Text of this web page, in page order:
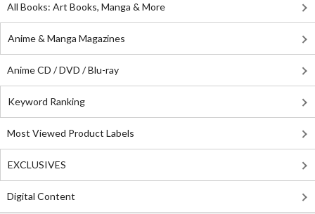
All Books: Art Books, Manga & More
Anime & Manga Magazines
Anime CD / DVD / Blu-ray
Keyword Ranking
Most Viewed Product Labels
EXCLUSIVES
Digital Content